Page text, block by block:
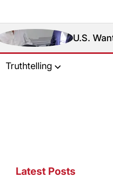
U.S. Wants Apollo
Truthtelling
Latest Posts